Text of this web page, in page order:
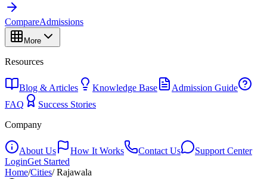
CompareAdmissions
More
Resources
Blog & Articles Knowledge Base
Admission Guide
FAQ
Success Stories
Company
About Us How It Works Contact Us
Support Center
LoginGet Started
Home/Cities/Rajawala